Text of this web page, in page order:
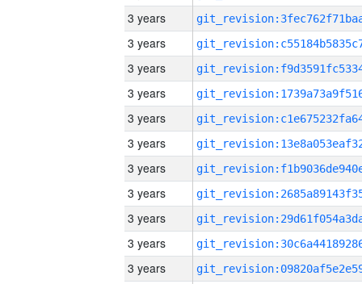
3 years
3 years
3 years
3 years
3 years
3 years
3 years
3 years
3 years
3 years
3 years